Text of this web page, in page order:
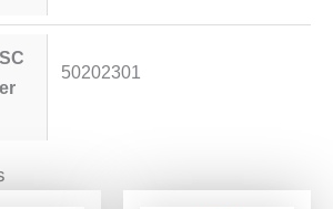
50202301